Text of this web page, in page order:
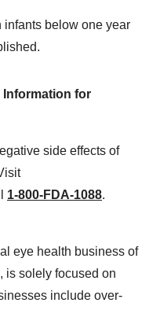
infants below one year
for
side effects of
1-800-FDA-1088.
eye health business of
is solely focused on
include over-